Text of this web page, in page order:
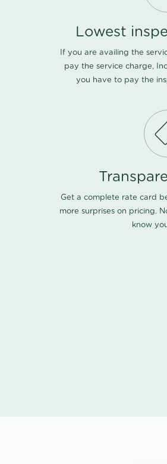
Lowest
If you are availing the
pay the service charge,
you have to pay the
Get a complete rate card
more surprises on pricing.
know